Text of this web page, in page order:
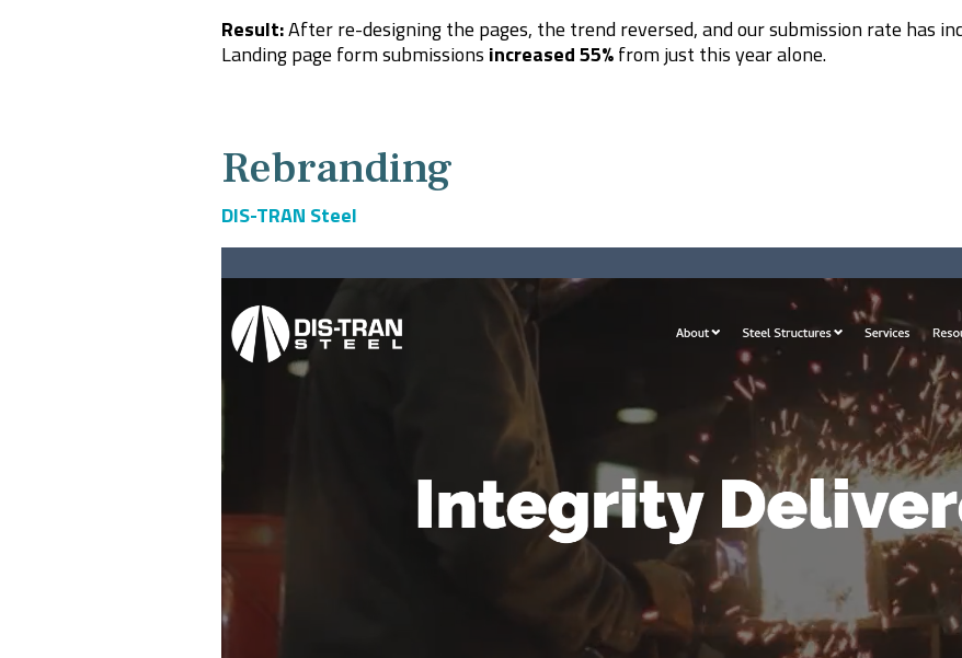
Result:After re-designing the pages, the trend reversed, and our submission rate has
Landing page form submissions increased 55%from just this year alone.
Rebranding
DIS-TRAN Steel